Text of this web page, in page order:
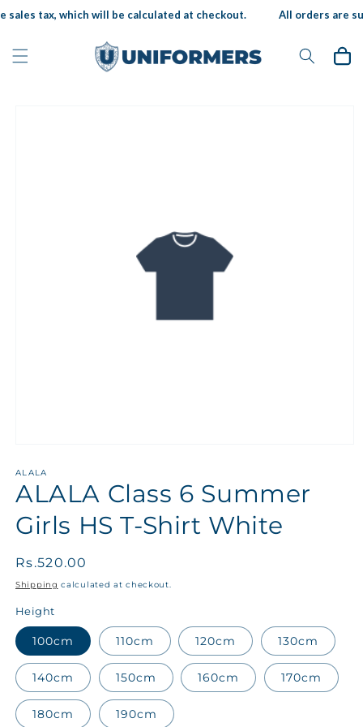
Skip to
content
tax, which will be calculated at checkout. All orders are
Cart
ALALA
ALALA Class 6 Summer
Girls HS T-Shirt White
Regular
price
Rs.520.00
Shipping calculated at checkout.
Height
100cm 110cm 120cm 130cm
140cm 150cm 160cm 170cm
180cm 190cm